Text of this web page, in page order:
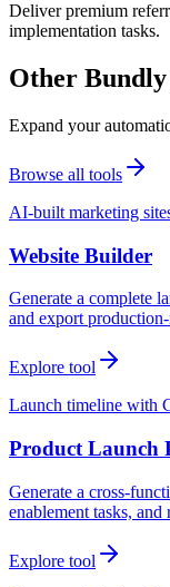
Deliver premium
implementation tasks.
Other
Expand your
Browse all tools
AI-built marketing
Website Builder
Generate a complete
and export
Explore tool
Launch timeline with
Product Launch
Generate a cross-
enablement tasks,
Explore tool